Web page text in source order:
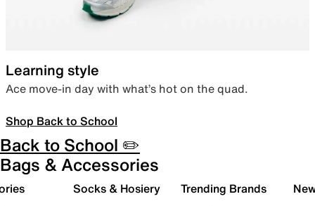
Learning style
Ace move-in day with what’s hot on the quad.
Shop Back to School
Back to School ✏️
Bags & Accessories
Socks & Hosiery Trending Brands